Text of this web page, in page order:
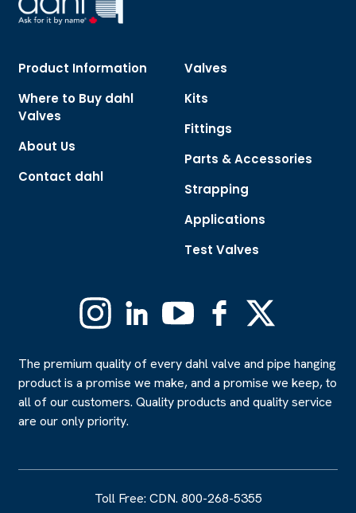
Product Information
Where to Buy dahl
Valves
About Us
Contact dahl
Valves
Kits
Fittings
Parts & Accessories
Strapping
Applications
Test Valves
InstagramLinkedinYouTube Facebook
The premium quality of every dahl valve and pipe hanging
product is a promise we make, and a promise we keep, to
all of our customers. Quality products and quality service
are our only priority.
Toll Free: CDN. 800-268-5355